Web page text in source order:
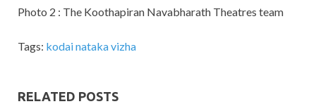
Photo 2 : The Koothapiran Navabharath Theatres team
Tags: kodai nataka vizha
RELATED POSTS